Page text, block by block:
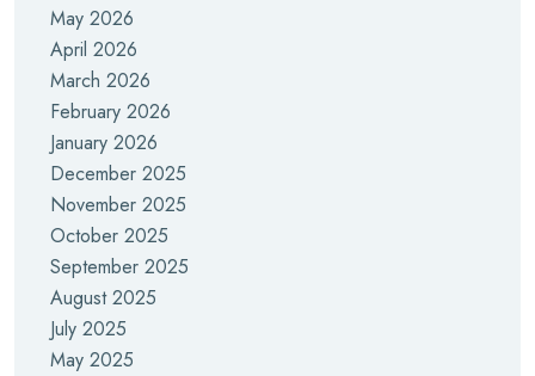
May 2026
April 2026
March 2026
February 2026
January 2026
December 2025
November 2025
October 2025
September 2025
August 2025
July 2025
May 2025